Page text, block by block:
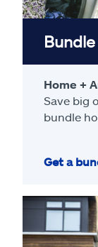
Home +
Save big
bundle
Get a